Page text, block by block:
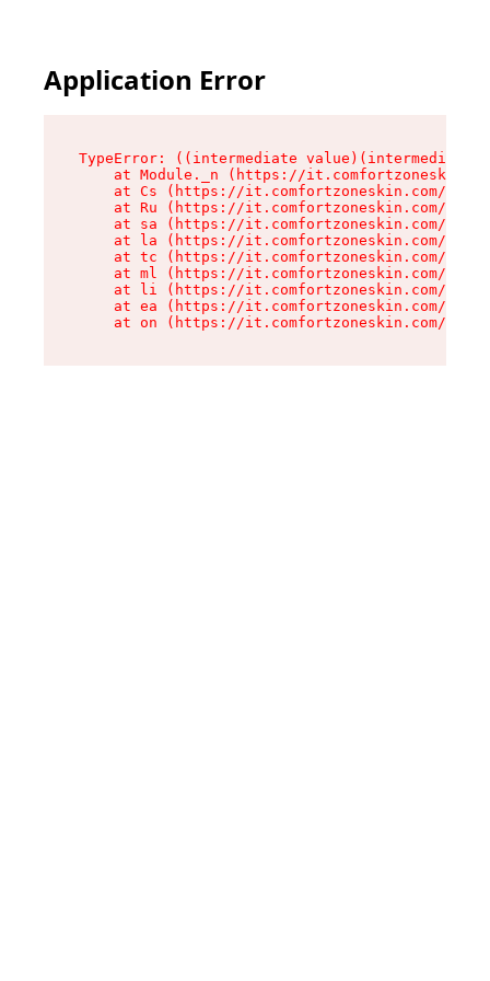
Application Error
TypeError: ((intermediate
at Module._n (https://
at Cs (https://it.comfortzoneskin.com/
at Ru (https://it.comfortzoneskin.com/
at sa (https://it.comfortzoneskin.com/
at la (https://it.comfortzoneskin.com/
at tc (https://it.comfortzoneskin.com/
at ml (https://it.comfortzoneskin.com/
at li (https://it.comfortzoneskin.com/
at ea (https://it.comfortzoneskin.com/
at on (https://it.comfortzoneskin.com/